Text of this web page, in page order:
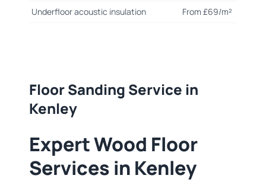
Underfloor acoustic insulation From £69/m²
Floor Sanding Service in
Kenley
Expert Wood Floor
Services in Kenley